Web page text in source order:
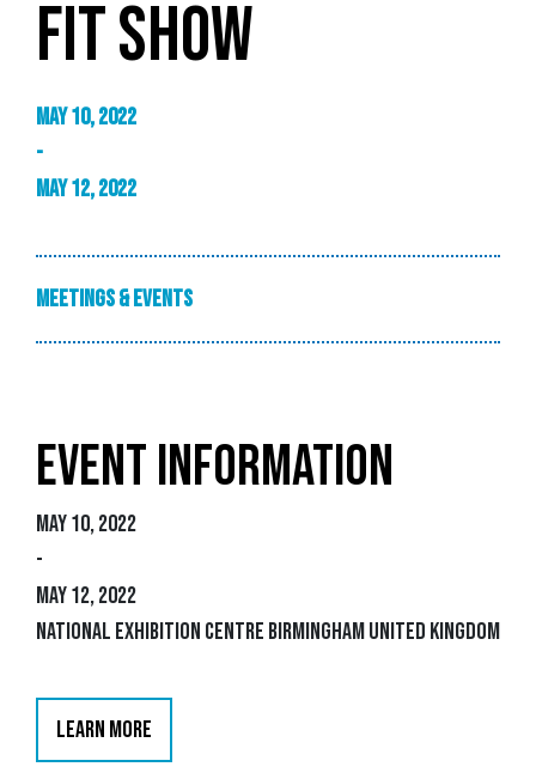
FIT SHOW
May 10, 2022
-
May 12, 2022
Meetings & Events
EVENT INFORMATION
May 10, 2022
-
May 12, 2022
National Exhibition Centre Birmingham United Kingdom
LEARN MORE